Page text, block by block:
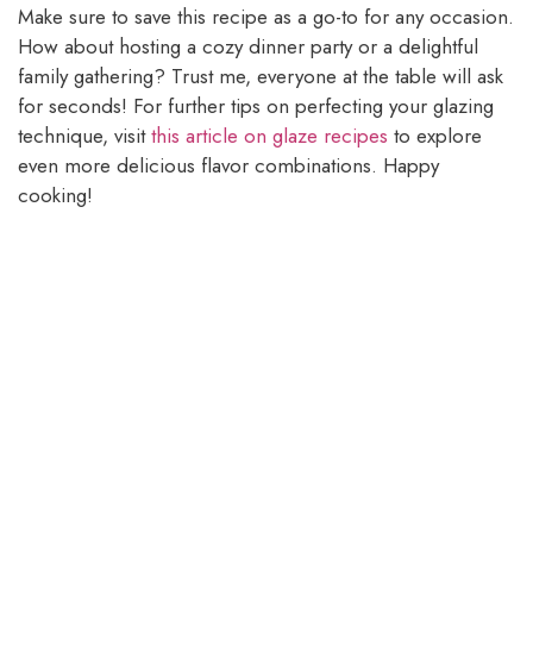
Make sure to save this recipe as a go-to for any occasion.
How about hosting a cozy dinner party or a delightful
family gathering? Trust me, everyone at the table will ask
for seconds! For further tips on perfecting your glazing
technique, visitthis article on glaze recipes to explore
even more delicious flavor combinations. Happy
cooking!